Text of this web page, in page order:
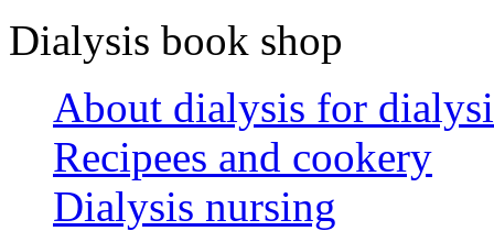
Dialysis book shop
About dialysis for
Recipees and cookery
Dialysis nursing